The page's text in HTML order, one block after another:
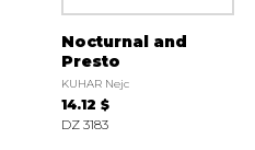
Nocturnal and
Presto
KUHAR Nejc
14.12 $
DZ 3183